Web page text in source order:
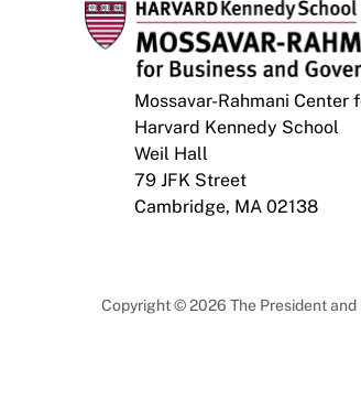
Mossavar-Rahmani Center
Harvard Kennedy School
Weil Hall
79 JFK Street
Cambridge, MA 02138
Copyright © 2026 The President and